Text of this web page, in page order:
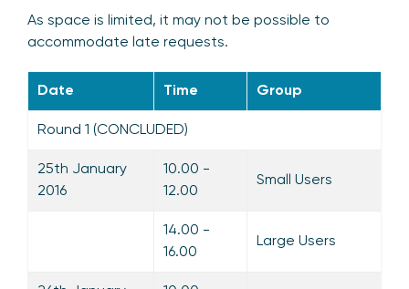
As space is limited, it may not be possible to
accommodate late requests.
Date Time Group
Round 1 (CONCLUDED)
25th January
2016
10.00 -
12.00
Small Users
14.00 -
16.00
Large Users